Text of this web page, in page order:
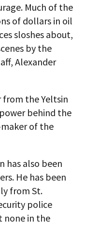
Much of the
of dollars in oil
sloshes about,
by the
Alexander
from the Yeltsin
behind the
of the
has also been
He has been
from St.
police
none in the